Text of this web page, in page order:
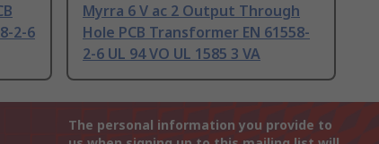
2-6
Myrra 6 V ac 2 Output Through
Hole PCB Transformer EN 61558-
2-6 UL 94 VO UL 1585 3 VA
The personal information you provide to